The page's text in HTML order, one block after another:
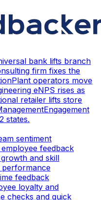
bank lifts branch
firm fixes the
Plant operators move
eNPS rises as
retailer lifts store
Engagement
states.
sentiment
feedback
and skill
performance
feedback
loyalty and
checks and quick